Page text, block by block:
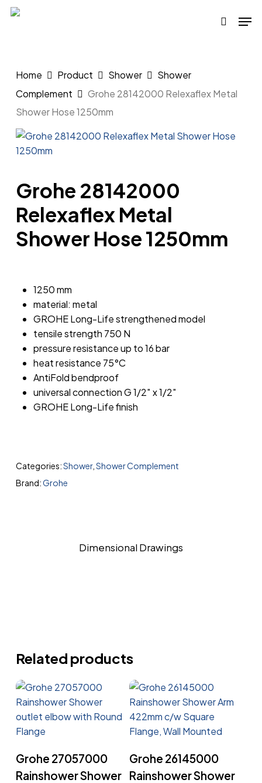
Skip
search
Home Product Shower
Shower
Complement
Grohe 28142000 Relexaflex Metal
Shower Hose 1250mm
Grohe 28142000
Relexaflex Metal
Shower Hose 1250mm
1250 mm
material: metal
GROHE Long-Life strengthened model
tensile strength 750 N
pressure resistance up to 16 bar
heat resistance 75°C
AntiFold bendproof
universal connection G 1/2″ x 1/2″
GROHE Long-Life finish
Categories:Shower, Shower Complement
Brand:Grohe
Dimensional Drawings
Related products
Grohe 27057000
Rainshower Shower
Grohe 26145000
Rainshower Shower